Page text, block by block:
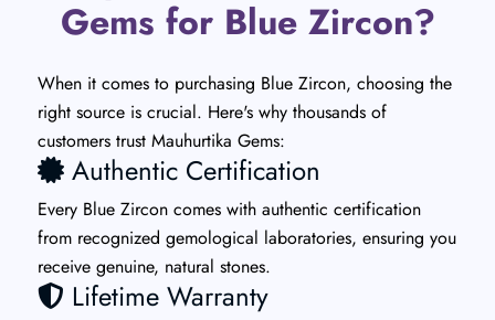
Gems for Blue Zircon?
When it comes to purchasing Blue Zircon, choosing the
right source is crucial. Here's why thousands of
customers trust Mauhurtika Gems:
Authentic Certification
Every Blue Zircon comes with authentic certification
from recognized gemological laboratories, ensuring you
receive genuine, natural stones.
Lifetime Warranty